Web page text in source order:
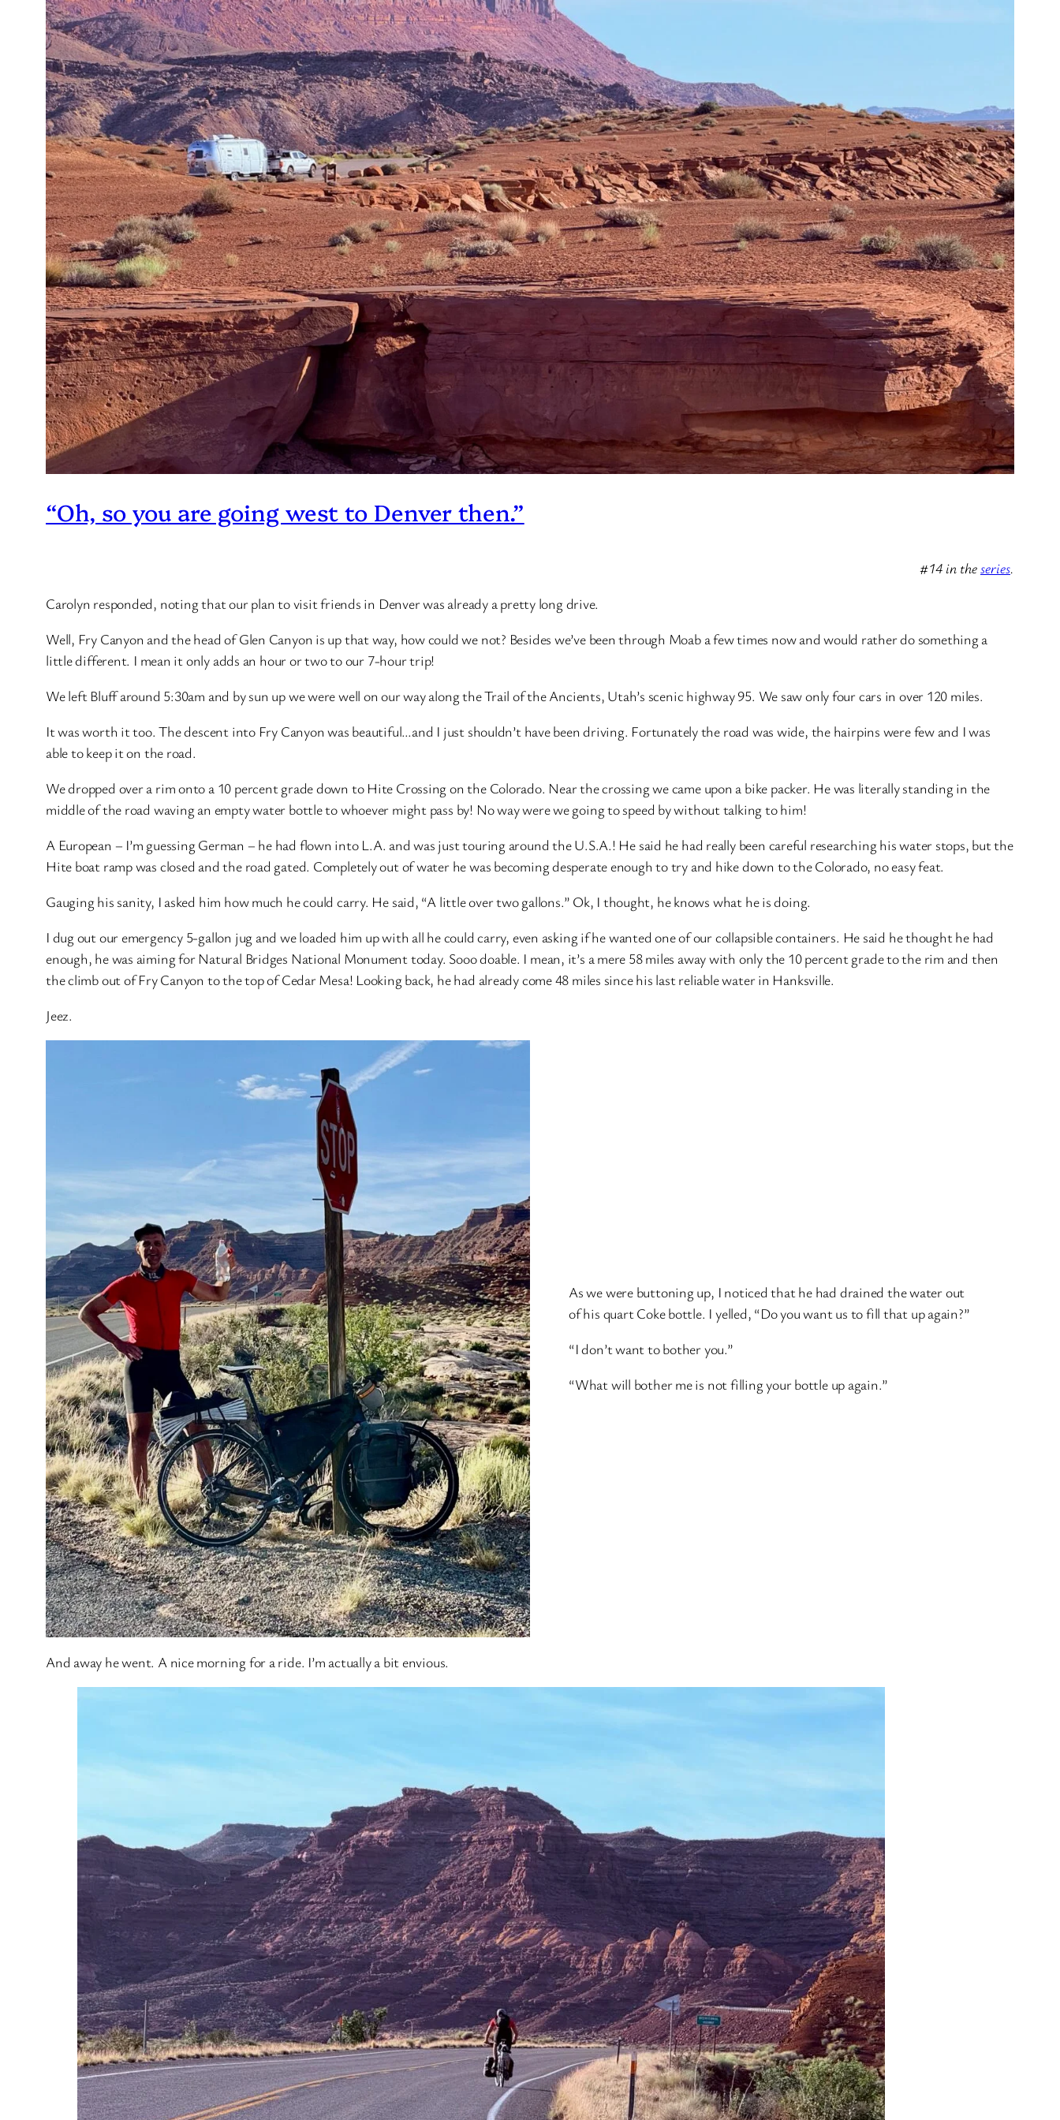
“Oh, so you are going west to Denver then.”
#14 in theseries.
Carolyn responded, noting that our plan to visit friends in Denver was already a pretty long drive.
Well, Fry Canyon and the head of Glen Canyon is up that way, how could we not? Besides we’ve been through Moab a few times now and would rather do something a
little different. I mean it only adds an hour or two to our 7-hour trip!
We left Bluff around 5:30am and by sun up we were well on our way along the Trail of the Ancients, Utah’s scenic highway 95. We saw only four cars in over 120 miles.
It was worth it too. The descent into Fry Canyon was beautiful…and I just shouldn’t have been driving. Fortunately the road was wide, the hairpins were few and I was
able to keep it on the road.
We dropped over a rim onto a 10 percent grade down to Hite Crossing on the Colorado. Near the crossing we came upon a bike packer. He was literally standing in the
middle of the road waving an empty water bottle to whoever might pass by! No way were we going to speed by without talking to him!
A European – I’m guessing German – he had flown into L.A. and was just touring around the U.S.A.! He said he had really been careful researching his water stops, but the
Hite boat ramp was closed and the road gated. Completely out of water he was becoming desperate enough to try and hike down to the Colorado, no easy feat.
Gauging his sanity, I asked him how much he could carry. He said, “A little over two gallons.” Ok, I thought, he knows what he is doing.
I dug out our emergency 5-gallon jug and we loaded him up with all he could carry, even asking if he wanted one of our collapsible containers. He said he thought he had
enough, he was aiming for Natural Bridges National Monument today. Sooo doable. I mean, it’s a mere 58 miles away with only the 10 percent grade to the rim and then
the climb out of Fry Canyon to the top of Cedar Mesa! Looking back, he had already come 48 miles since his last reliable water in Hanksville.
Jeez.
As we were buttoning up, I noticed that he had drained the water out
of his quart Coke bottle. I yelled, “Do you want us to fill that up again?”
“I don’t want to bother you.”
“What will bother me is not filling your bottle up again.”
And away he went. A nice morning for a ride. I’m actually a bit envious.